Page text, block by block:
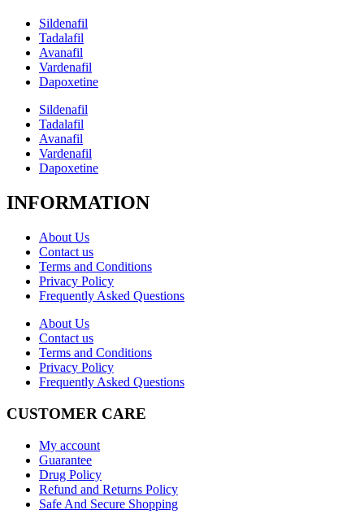
Sildenafil
Tadalafil
Avanafil
Vardenafil
Dapoxetine
Sildenafil
Tadalafil
Avanafil
Vardenafil
Dapoxetine
INFORMATION
About Us
Contact us
Terms and Conditions
Privacy Policy
Frequently Asked Questions
About Us
Contact us
Terms and Conditions
Privacy Policy
Frequently Asked Questions
CUSTOMER CARE
My account
Guarantee
Drug Policy
Refund and Returns Policy
Safe And Secure Shopping